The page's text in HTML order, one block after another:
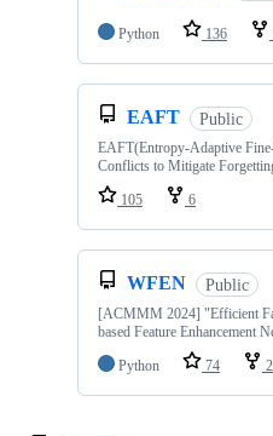
Python 136
EAFT Public
EAFT(Entropy-Adaptive
Conflicts to Mitigate
105
6
WFEN Public
[ACMMM 2024] "Efficient
based Feature Enhancement
Python
74 2